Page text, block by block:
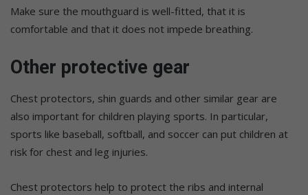
Make sure the mouthguard is well-fitted, that it is
comfortable and that it does not impede breathing.
Other protective gear
Chest protectors, shin guards and other similar gear are
also important for children playing sports. In particular,
sports like baseball, softball, and soccer can put children at
risk for chest and leg injuries.
Chest protectors help to protect the ribs and internal